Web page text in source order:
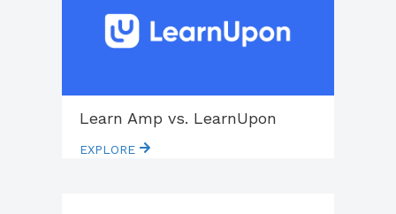
Learn Amp vs. LearnUpon
EXPLORE